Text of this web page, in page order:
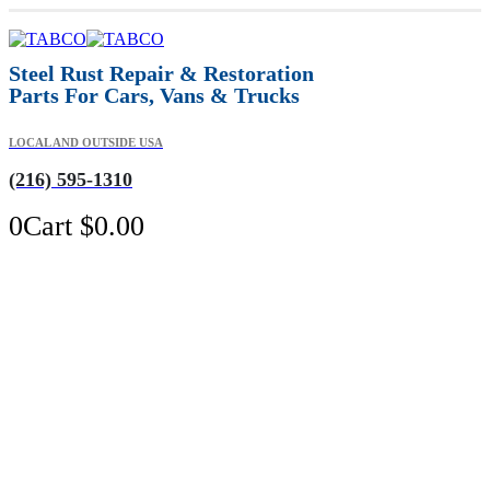
Steel Rust Repair & Restoration
Parts For Cars, Vans & Trucks
LOCAL AND OUTSIDE USA
(216) 595-1310
0Cart $0.00